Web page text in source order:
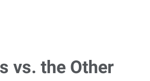
vs. the Other